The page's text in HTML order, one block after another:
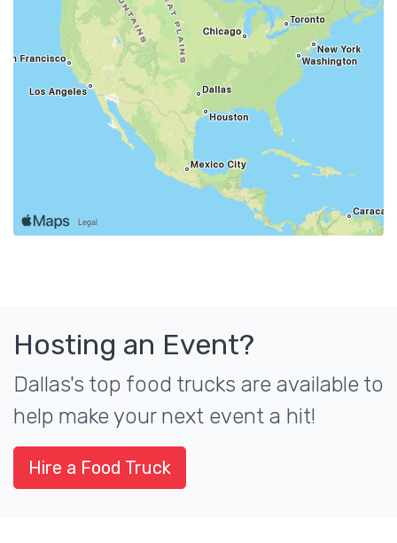
Hosting an Event?
Dallas's top food trucks are available to
help make your next event a hit!
Hire a Food Truck